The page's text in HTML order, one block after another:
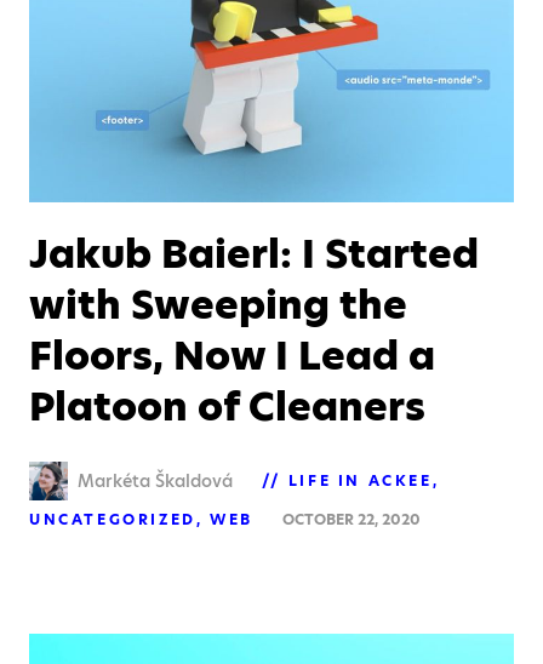
Jakub Baierl: I Started
with Sweeping the
Floors, Now I Lead a
Platoon of Cleaners
Markéta Škaldová
LIFE IN ACKEE
UNCATEGORIZED
WEB OCTOBER 22, 2020